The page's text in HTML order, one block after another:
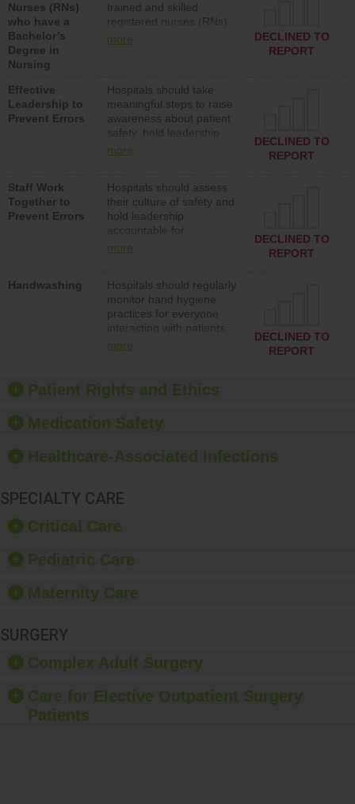
Nurses (RNs)
who have a
Bachelor’s
Degree in
Nursing
trained and skilled
registered nurses (RNs)
who have an advanced
more
DECLINED TO
REPORT
Effective
Leadership to
Prevent Errors
Hospitals should take
meaningful steps to raise
awareness about patient
safety, hold leadership
accountable for reducing
patient safety program
and develop systems and
structures to support
action to improve patient
safety.
more
DECLINED TO
REPORT
Staff Work
Together to
Prevent Errors
Hospitals should assess
their culture of safety and
hold leadership
accountable for
implementing policies,
culture of safety.
more
DECLINED TO
REPORT
Handwashing
Hospitals should regularly
monitor hand hygiene
practices for everyone
interacting with patients,
and give feedback to
culture of good hand
hygiene, offer training
provide equipment, such
dispensers and hand
more
DECLINED TO
REPORT
Patient Rights and Ethics
Medication Safety
Healthcare-Associated Infections
SPECIALTY CARE
Critical Care
Pediatric Care
Maternity Care
SURGERY
Complex Adult Surgery
Care for Elective Outpatient Surgery
Patients